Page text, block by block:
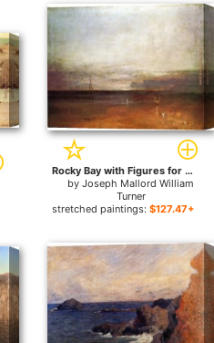
Rocky Bay with Figures for sale
byJoseph Mallord William
Turner
stretched paintings: $127.47+